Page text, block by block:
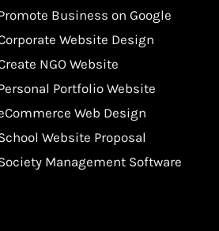
Business on Google
Website Design
NGO Website
Portfolio Website
Web Design
Website Proposal
Management Software